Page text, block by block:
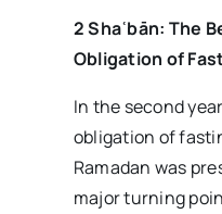
2 Shaʿbān: The
Obligation of
In the second
obligation of
Ramadan was
major turning